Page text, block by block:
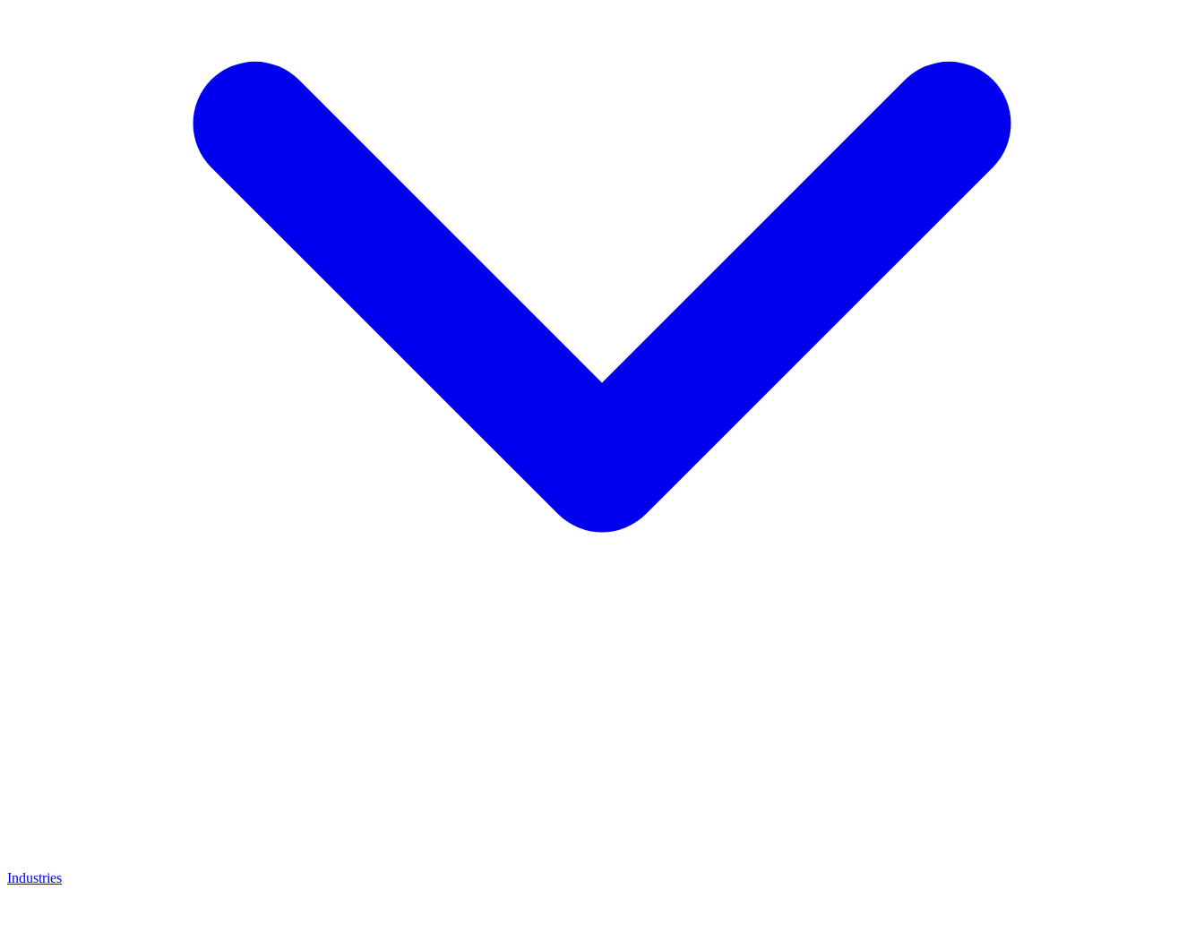
Industries